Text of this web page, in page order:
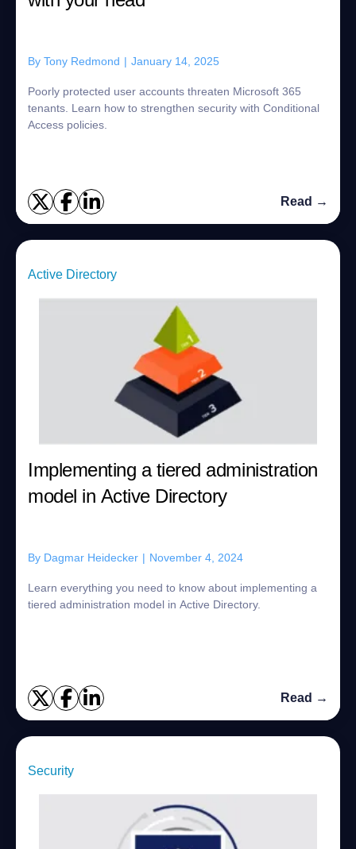
By Tony Redmond | January 14, 2025
Poorly protected user accounts threaten Microsoft 365
tenants. Learn how to strengthen security with Conditional
Access policies.
Read →
Active Directory
Implementing a tiered administration
model in Active Directory
By Dagmar Heidecker | November 4, 2024
Learn everything you need to know about implementing a
tiered administration model in Active Directory.
Read →
Security